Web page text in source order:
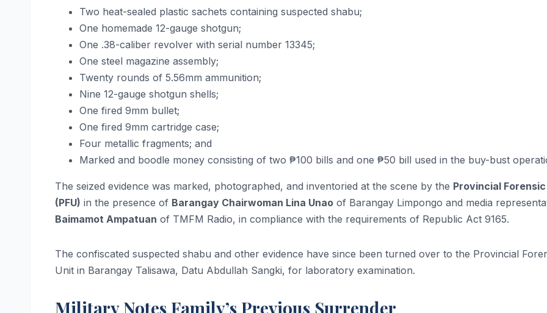
Two heat-sealed plastic sachets containing suspected shabu;
One homemade 12-gauge shotgun;
One .38-caliber revolver with serial number 13345;
One steel magazine assembly;
Twenty rounds of 5.56mm ammunition;
Nine 12-gauge shotgun shells;
One fired 9mm bullet;
One fired 9mm cartridge case;
Four metallic fragments; and
Marked and boodle money consisting of two ₱100 bills and one ₱50 bill used in the buy-bust
The seized evidence was marked, photographed, and inventoried at the scene by the Provincial
(PFU) in the presence of Barangay Chairwoman Lina Unao of Barangay Limpongo and media
Baimamot Ampatuan of TMFM Radio, in compliance with the requirements of Republic Act 9165.
The confiscated suspected shabu and other evidence have since been turned over to the Provincial
Unit in Barangay Talisawa, Datu Abdullah Sangki, for laboratory examination.
Military Notes Family’s Previous Surrender